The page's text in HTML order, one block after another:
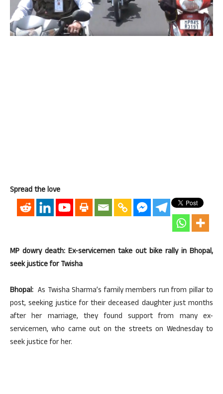
Spread the love
MP dowry death: Ex-servicemen take out bike rally in Bhopal,
seek justice for Twisha
Bhopal: As Twisha Sharma’s family members run from pillar to
post, seeking justice for their deceased daughter just months
after her marriage, they found support from many ex-
servicemen, who came out on the streets on Wednesday to
seek justice for her.